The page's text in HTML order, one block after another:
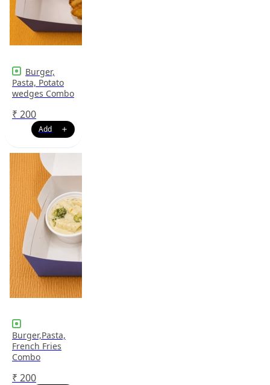
Burger,
Pasta, Potato
wedges Combo
₹ 200
Burger,Pasta,
French Fries
Combo
₹ 200